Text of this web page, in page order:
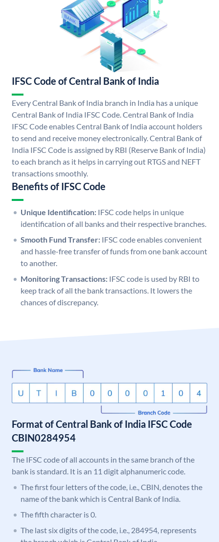
IFSC Code of Central Bank of India
Every Central Bank of India branch in India has a unique
Central Bank of India IFSC Code. Central Bank of India
IFSC Code enables Central Bank of India account holders
to send and receive money electronically. Central Bank of
India IFSC Code is assigned by RBI (Reserve Bank of India)
to each branch as it helps in carrying out RTGS and NEFT
transactions smoothly.
Benefits of IFSC Code
Unique Identification: IFSC code helps in unique
identification of all banks and their respective branches.
Smooth Fund Transfer: IFSC code enables convenient
and hassle-free transfer of funds from one bank account
to another.
Monitoring Transactions: IFSC code is used by RBI to
keep track of all the bank transactions. It lowers the
chances of discrepancy.
Format of Central Bank of India IFSC Code
CBIN0284954
The IFSC code of all accounts in the same branch of the
bank is standard. It is an 11 digit alphanumeric code.
The first four letters of the code, i.e., CBIN, denotes the
name of the bank which is Central Bank of India.
The fifth character is 0.
The last six digits of the code, i.e., 284954, represents